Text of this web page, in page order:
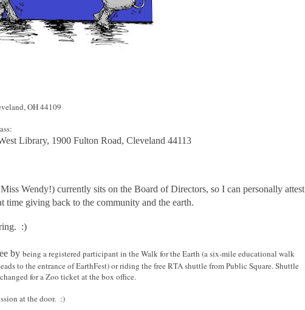
OH 44109
Library, 1900 Fulton Road, Cleveland 44113
Wendy!) currently sits on the Board of Directors, so I can personally attest
time giving back to the community and the earth.
:)
by being a registered participant in the Walk for the Earth (a six-mile educational walk
to the entrance of EarthFest) or riding the free RTA shuttle from Public Square. Shuttle
for a Zoo ticket at the box office.
at the door. :)